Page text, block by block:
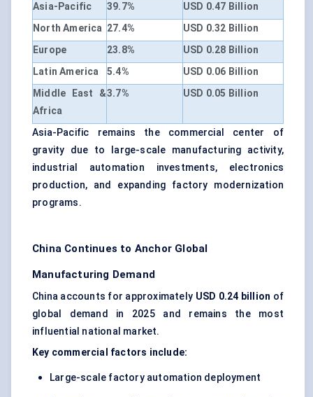
Asia-Pacific
39.7%
USD 0.47 Billion
North America 27.4%
USD 0.32 Billion
Europe
23.8%
USD 0.28 Billion
Latin America
5.4%
USD 0.06 Billion
Middle East &
Africa
3.7% USD 0.05 Billion
Asia-Pacific remains the commercial center of
gravity due to large-scale manufacturing activity,
industrial automation investments, electronics
production, and expanding factory modernization
programs.
China Continues to Anchor Global
Manufacturing Demand
China accounts for approximately USD 0.24 billion of
global demand in 2025 and remains the most
influential national market.
Key commercial factors include:
Large-scale factory automation deployment